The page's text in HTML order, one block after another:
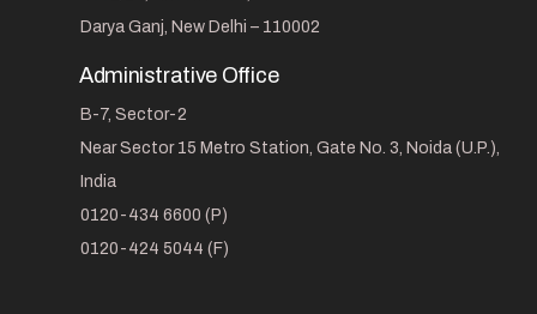
Darya Ganj, New Delhi – 110002
Administrative Office
B-7, Sector-2
Near Sector 15 Metro Station, Gate No. 3, Noida (U.P.),
India
0120-434 6600 (P)
0120-424 5044 (F)